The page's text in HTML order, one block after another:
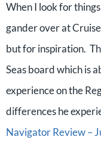
When I look for
gander over at
but for inspiration.
Seas board which is
experience on the
differences he
Navigator Review –